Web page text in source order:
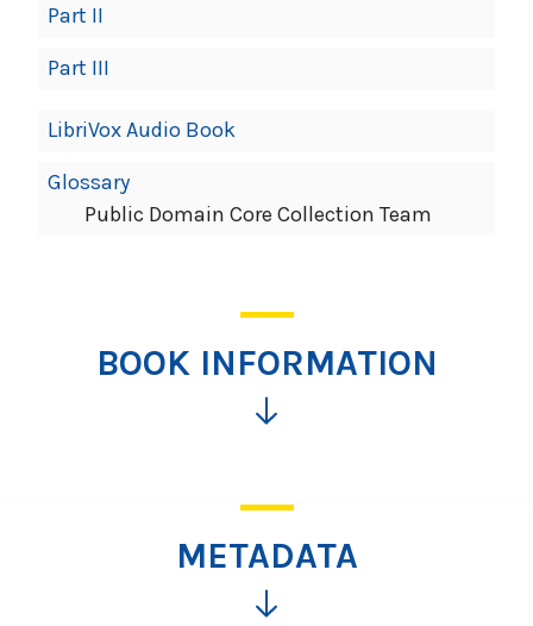
Part II
Part III
LibriVox Audio Book
Glossary
Public Domain Core Collection Team
BOOK INFORMATION
more
information
METADATA